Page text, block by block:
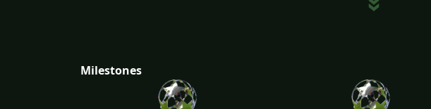
Milestones